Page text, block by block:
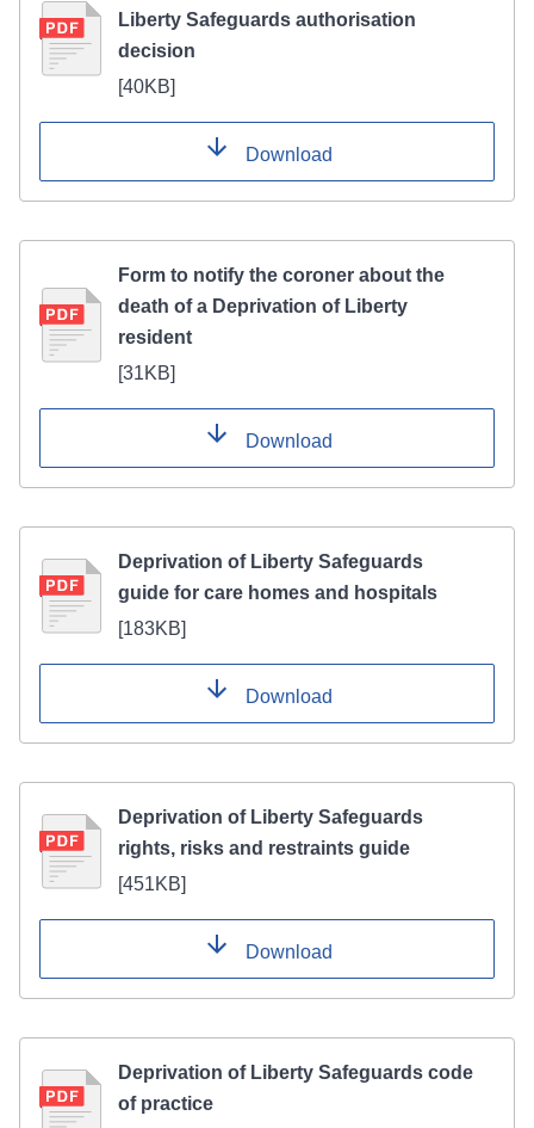
Liberty Safeguards authorisation
decision
[40KB]
Download
Form to notify the coroner about the
death of a Deprivation of Liberty
resident
[31KB]
Download
Deprivation of Liberty Safeguards
guide for care homes and hospitals
[183KB]
Download
Deprivation of Liberty Safeguards
rights, risks and restraints guide
[451KB]
Download
Deprivation of Liberty Safeguards code
of practice